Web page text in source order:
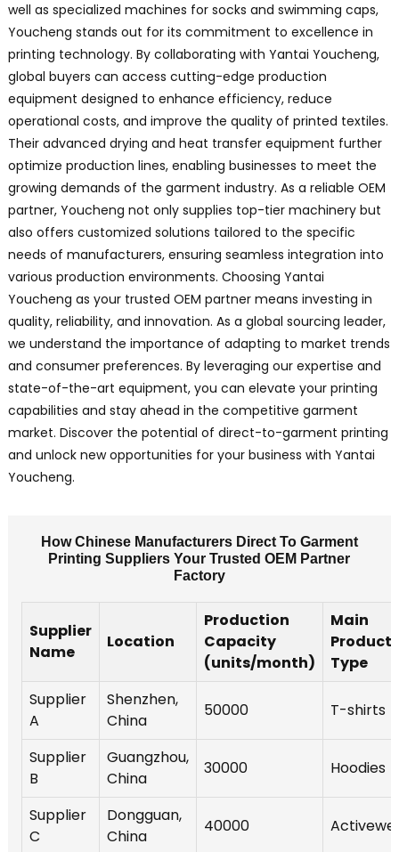
well as specialized machines for socks and swimming caps,
Youcheng stands out for its commitment to excellence in
printing technology. By collaborating with Yantai Youcheng,
global buyers can access cutting-edge production
equipment designed to enhance efficiency, reduce
operational costs, and improve the quality of printed textiles.
Their advanced drying and heat transfer equipment further
optimize production lines, enabling businesses to meet the
growing demands of the garment industry. As a reliable OEM
partner, Youcheng not only supplies top-tier machinery but
also offers customized solutions tailored to the specific
needs of manufacturers, ensuring seamless integration into
various production environments. Choosing Yantai
Youcheng as your trusted OEM partner means investing in
quality, reliability, and innovation. As a global sourcing leader,
we understand the importance of adapting to market trends
and consumer preferences. By leveraging our expertise and
state-of-the-art equipment, you can elevate your printing
capabilities and stay ahead in the competitive garment
market. Discover the potential of direct-to-garment printing
and unlock new opportunities for your business with Yantai
Youcheng.
How Chinese Manufacturers Direct To Garment
Printing Suppliers Your Trusted OEM Partner
Factory
Supplier
Name
Location
Production
Capacity
(units/month)
Main
Product
Type
Supplier
A
Shenzhen,
China
50000 T-shirts
Supplier
B
Guangzhou,
China
30000 Hoodies
Supplier
C
Dongguan,
China
40000